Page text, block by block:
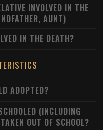
INVOLVED IN THE
AUNT)
IN THE DEATH?
ADOPTED?
(INCLUDING
OUT OF SCHOOL?